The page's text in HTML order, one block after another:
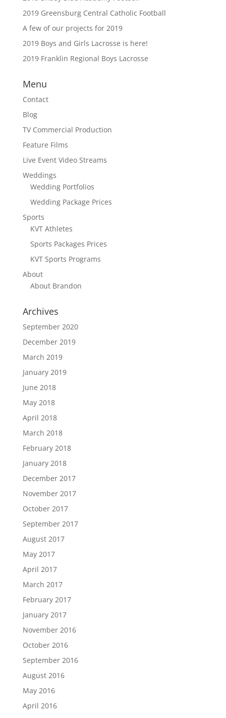
2019 Greensburg Central Catholic Football
A few of our projects for 2019
2019 Boys and Girls Lacrosse is here!
2019 Franklin Regional Boys Lacrosse
Menu
Contact
Blog
TV Commercial Production
Feature Films
Live Event Video Streams
Weddings
Wedding Portfolios
Wedding Package Prices
Sports
KVT Athletes
Sports Packages Prices
KVT Sports Programs
About
About Brandon
Archives
September 2020
December 2019
March 2019
January 2019
June 2018
May 2018
April 2018
March 2018
February 2018
January 2018
December 2017
November 2017
October 2017
September 2017
August 2017
May 2017
April 2017
March 2017
February 2017
January 2017
November 2016
October 2016
September 2016
August 2016
May 2016
April 2016